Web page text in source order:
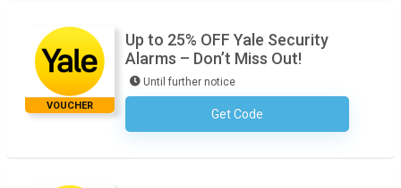
VOUCHER
Up to 25% OFF Yale Security
Alarms – Don’t Miss Out!
Until further notice
Get CodeNo Code Required